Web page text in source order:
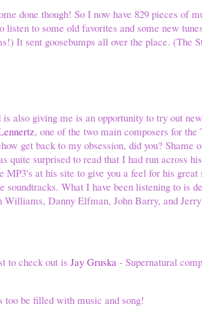
done though! So I now have 829 pieces of
listen to some old favorites and some new
It sent goosebumps all over the place. (The
also giving me is an opportunity to try out
, one of the two main composers for
get back to my obsession, did you?
quite surprised to read that I had run across
MP3's at his site to give you a feel for his
soundtracks. What I have been listening to is
Williams, Danny Elfman, John Barry, and
to check out is Jay Gruska - Supernatural
too be filled with music and song!